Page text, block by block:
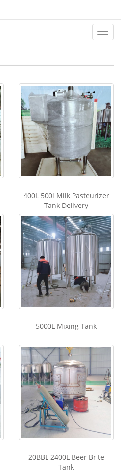
400L 500l Milk Pasteurizer
Tank Delivery
5000L Mixing Tank
20BBL 2400L Beer Brite
Tank